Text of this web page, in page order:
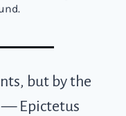
but by the
— Epictetus